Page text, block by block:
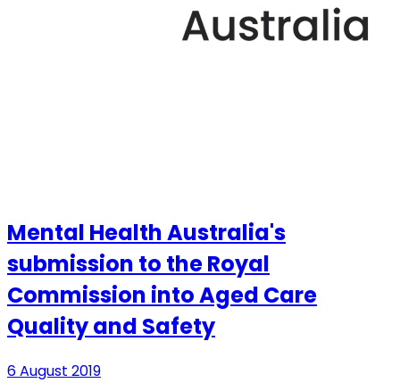
Mental Health Australia's
submission to the Royal
Commission into Aged Care
Quality and Safety
6 August 2019